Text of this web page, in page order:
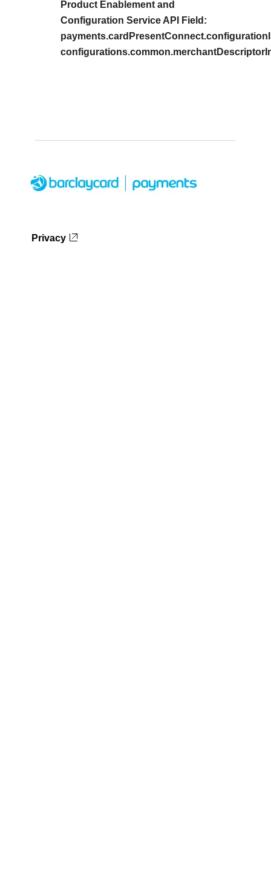
Product Enablement and
Configuration Service API Field:
Privacy